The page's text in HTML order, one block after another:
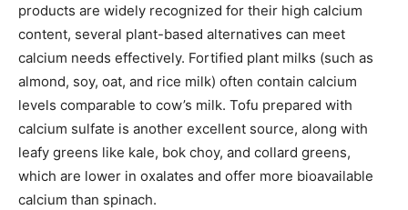
products are widely recognized for their high calcium
content, several plant-based alternatives can meet
calcium needs effectively. Fortified plant milks (such as
almond, soy, oat, and rice milk) often contain calcium
levels comparable to cow’s milk. Tofu prepared with
calcium sulfate is another excellent source, along with
leafy greens like kale, bok choy, and collard greens,
which are lower in oxalates and offer more bioavailable
calcium than spinach.